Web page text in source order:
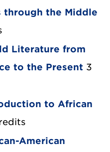
through the Middle
Literature from
to the Present 3
to African
American